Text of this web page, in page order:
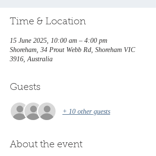
Time & Location
15 June 2025, 10:00 am – 4:00 pm
Shoreham, 34 Prout Webb Rd, Shoreham VIC
3916, Australia
Guests
+ 10 other guests
About the event